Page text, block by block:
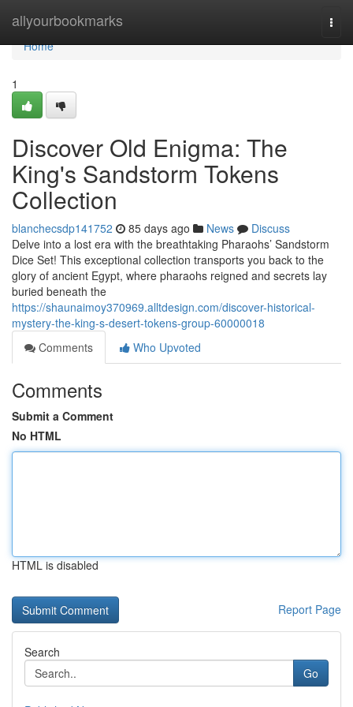
allyourbookmarks
Home
Home
1
Discover Old Enigma: The
King's Sandstorm Tokens
Collection
blanchecsdp141752 85 days ago News
Discuss
Delve into a lost era with the breathtaking Pharaohs’ Sandstorm
Dice Set! This exceptional collection transports you back to the
glory of ancient Egypt, where pharaohs reigned and secrets lay
buried beneath the
https://shaunaimoy370969.alltdesign.com/discover-historical-
mystery-the-king-s-desert-tokens-group-60000018
Comments
Who Upvoted
Comments
Submit a Comment
No HTML
HTML is disabled
Report Page
Search
Go